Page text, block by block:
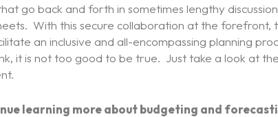
go back and forth in sometimes lengthy
With this secure collaboration at the forefront,
an inclusive and all-encompassing planning
it is not too good to be true. Just take a look at
learning more about budgeting and